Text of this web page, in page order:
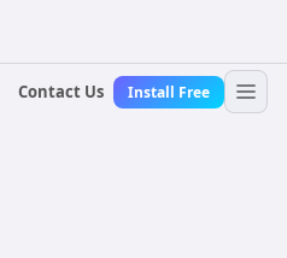
Contact Us Install Free